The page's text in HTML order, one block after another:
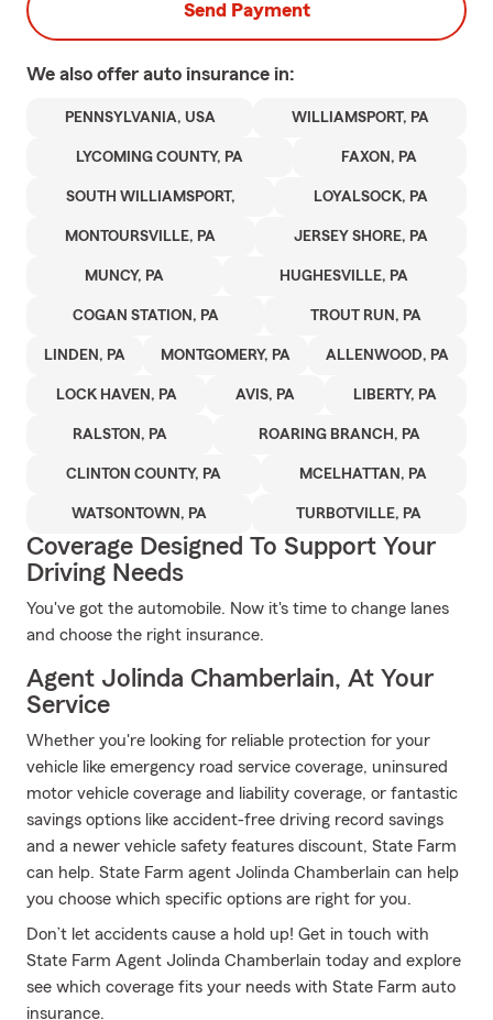
Send Payment
We also offer auto insurance in:
PENNSYLVANIA, USA WILLIAMSPORT, PA
LYCOMING COUNTY, PA FAXON, PA
SOUTH WILLIAMSPORT, LOYALSOCK, PA
MONTOURSVILLE, PA JERSEY SHORE, PA
MUNCY, PA HUGHESVILLE, PA
COGAN STATION, PA TROUT RUN, PA
LINDEN, PA MONTGOMERY, PA ALLENWOOD, PA
LOCK HAVEN, PA AVIS, PA LIBERTY, PA
RALSTON, PA ROARING BRANCH, PA
CLINTON COUNTY, PA MCELHATTAN, PA
WATSONTOWN, PA TURBOTVILLE, PA
Coverage Designed To Support Your
Driving Needs
You've got the automobile. Now it's time to change lanes
and choose the right insurance.
Agent Jolinda Chamberlain, At Your
Service
Whether you're looking for reliable protection for your
vehicle like emergency road service coverage, uninsured
motor vehicle coverage and liability coverage, or fantastic
savings options like accident-free driving record savings
and a newer vehicle safety features discount, State Farm
can help. State Farm agent Jolinda Chamberlain can help
you choose which specific options are right for you.
Don’t let accidents cause a hold up! Get in touch with
State Farm Agent Jolinda Chamberlain today and explore
see which coverage fits your needs with State Farm auto
insurance.